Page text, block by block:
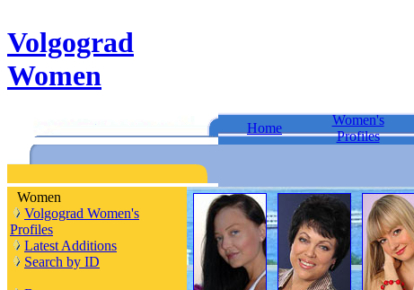
Volgograd
Women
Home
Women's
Profiles
Women
Volgograd Women's
Profiles
Latest Additions
Search by ID